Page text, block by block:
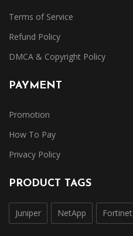
Terms of Service
Refund Policy
DMCA & Copyright Policy
PAYMENT
Promotion
How To Pay
Privacy Policy
PRODUCT TAGS
Juniper NetApp Fortinet